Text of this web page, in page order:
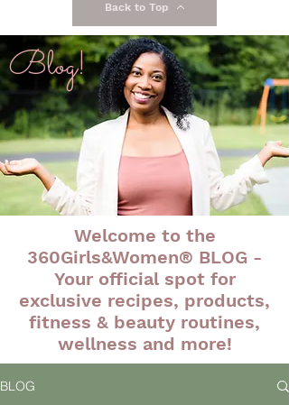
Back to Top
Blog!
Welcome to the
360Girls&Women® BLOG -
Your official spot for
exclusive recipes, products,
fitness & beauty routines,
wellness and more!
BLOG